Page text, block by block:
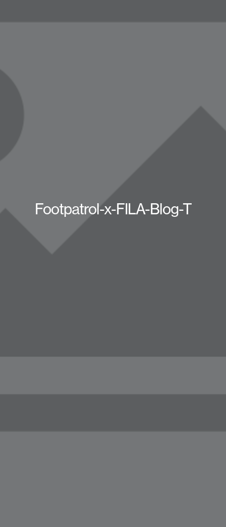
Footpatrol-x-FILA-Blog-T